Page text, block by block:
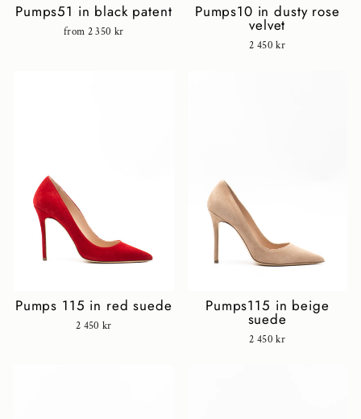
Pumps51 in black patent
from 2 350 kr
Pumps10 in dusty rose
velvet
2 450 kr
Pumps 115 in red suede
2 450 kr
Pumps115 in beige
suede
2 450 kr